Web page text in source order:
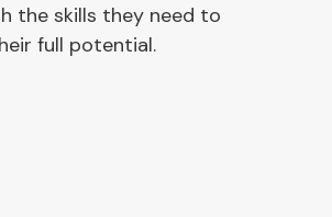
the skills they need to
full potential.